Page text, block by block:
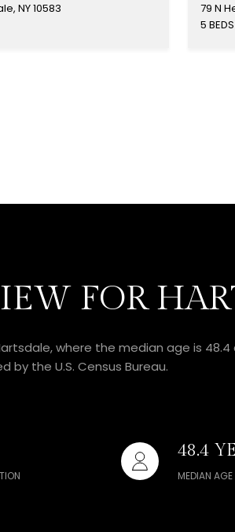
NY 10583
79 N
5 BEDS
FOR
where the median age is
by the U.S. Census Bureau.
48.4
MEDIAN AGE